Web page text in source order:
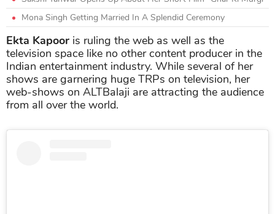
Mona Singh Getting Married In A Splendid Ceremony
Ekta Kapoor is ruling the web as well as the
television space like no other content producer in the
Indian entertainment industry. While several of her
shows are garnering huge TRPs on television, her
web-shows on ALTBalaji are attracting the audience
from all over the world.